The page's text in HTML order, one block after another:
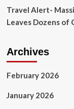
Travel Alert-
Leaves Dozens of
Archives
February 2026
January 2026